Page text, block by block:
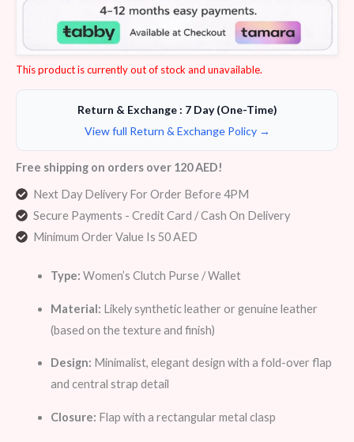
customer
This product is currently out of stock and unavailable.
Return & Exchange : 7 Day (One-Time)
View full Return & Exchange Policy →
Free shipping on orders over 120 AED!
Next Day Delivery For Order Before 4PM
Secure Payments - Credit Card / Cash On Delivery
Minimum Order Value Is 50 AED
Type: Women’s Clutch Purse / Wallet
Material: Likely synthetic leather or genuine leather
(based on the texture and finish)
Design: Minimalist, elegant design with a fold-over flap
and central strap detail
Closure: Flap with a rectangular metal clasp